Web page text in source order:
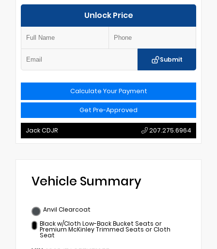
Unlock Price
Submit
Calculate Your Payment
Get Pre-Approved
Jack CDJR 207.275.6964
Vehicle Summary
Anvil Clearcoat
Black w/Cloth Low-Back Bucket Seats or
Premium McKinley Trimmed Seats or Cloth
Seat